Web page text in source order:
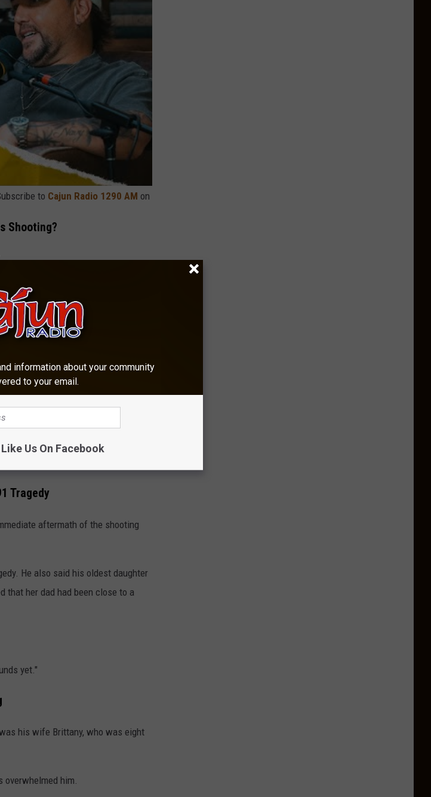
to Cajun Radio 1290 AM on
Shooting?
onstage gunman Stephen
Bay Hotel.
Later
people died from injuries
shooting by a lone gunman in
Tragedy
aftermath of the shooting
He also said his oldest daughter
that her dad had been close to a
yet."
his wife Brittany, who was eight
him.
information about your community
to your email.
Like Us On Facebook